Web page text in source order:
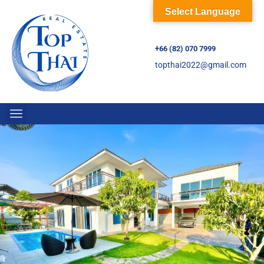
+66 (82) 070 7999
topthai2022@gmail.com
Select Language